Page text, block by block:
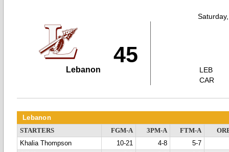
45
Lebanon
LEB
CAR
Lebanon
STARTERS FGM-A 3PM-A FTM-A
Khalia Thompson
10-21 4-8
5-7